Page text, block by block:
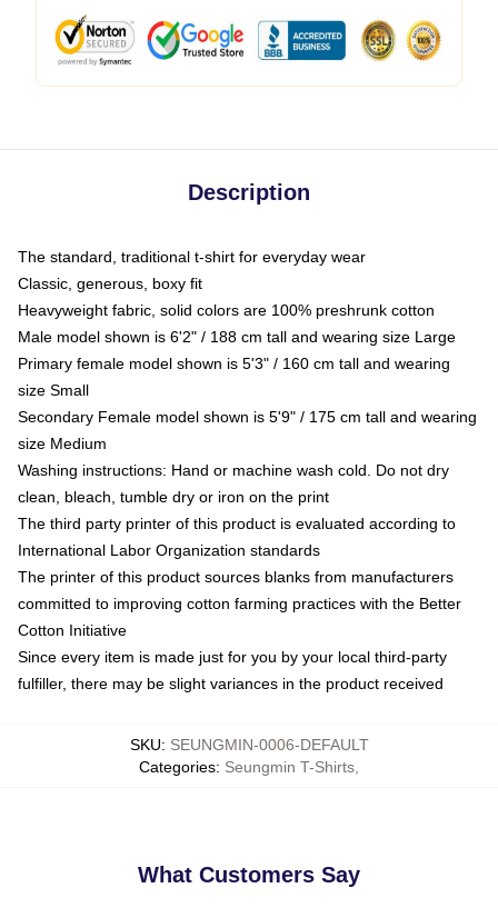
Description
The standard, traditional t-shirt for everyday wear
Classic, generous, boxy fit
Heavyweight fabric, solid colors are 100% preshrunk cotton
Male model shown is 6'2" / 188 cm tall and wearing size Large
Primary female model shown is 5'3" / 160 cm tall and wearing
size Small
Secondary Female model shown is 5'9" / 175 cm tall and wearing
size Medium
Washing instructions: Hand or machine wash cold. Do not dry
clean, bleach, tumble dry or iron on the print
The third party printer of this product is evaluated according to
International Labor Organization standards
The printer of this product sources blanks from manufacturers
committed to improving cotton farming practices with the Better
Cotton Initiative
Since every item is made just for you by your local third-party
fulfiller, there may be slight variances in the product received
SKU: SEUNGMIN-0006-DEFAULT
Categories: Seungmin T-Shirts
What Customers Say